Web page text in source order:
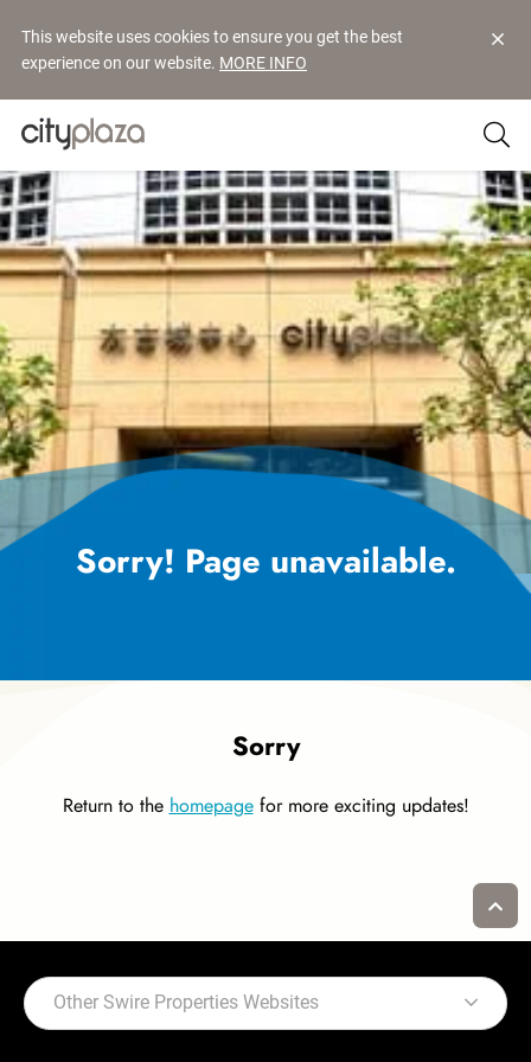
This website uses cookies to ensure you get the best
experience on our website. MORE INFO
Sorry! Page unavailable.
Sorry
Return to the homepagefor more exciting updates!
Other Swire Properties Websites